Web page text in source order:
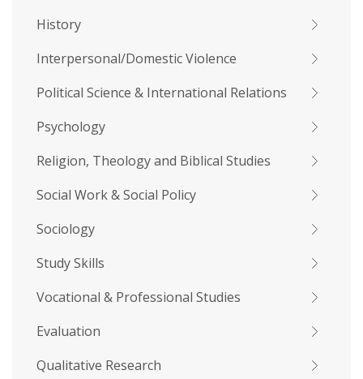
History
Interpersonal/Domestic Violence
Political Science & International Relations
Psychology
Religion, Theology and Biblical Studies
Social Work & Social Policy
Sociology
Study Skills
Vocational & Professional Studies
Evaluation
Qualitative Research